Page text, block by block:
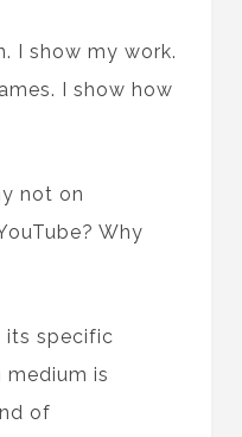
I show my work.
I show how
not on
Why
its specific
medium is
of